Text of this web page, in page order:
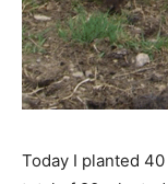
Today I planted